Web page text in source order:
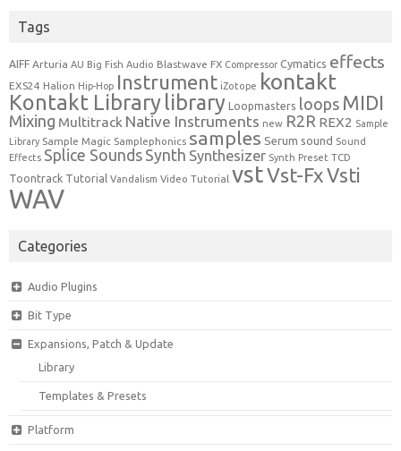
Tags
AIFF Arturia AU Big Fish Audio Blastwave FX Compressor Cymatics effects
EXS24 Halion Hip-Hop Instrument iZotope kontakt
Kontakt Librarylibrary Loopmasters loops MIDI
Mixing Multitrack Native Instruments new R2R REX2 Sample
Library Sample Magic Samplephonics samples Serum sound Sound
Effects Splice Sounds Synth Synthesizer Synth Preset TCD
Toontrack Tutorial Vandalism Video Tutorial vstVst-FxVsti
WAV
Categories
Audio Plugins
Bit Type
Expansions, Patch & Update
Library
Templates & Presets
Platform